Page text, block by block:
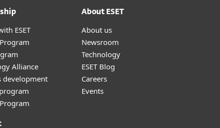
ESET
Alliance
development
About ESET
About us
Newsroom
Technology
ESET Blog
Careers
Events